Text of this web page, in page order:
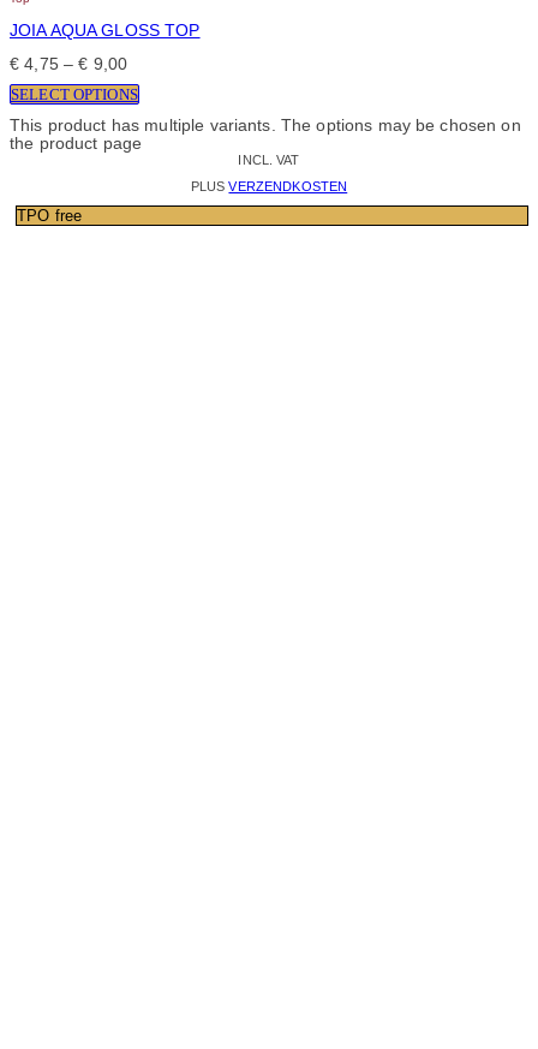
JOIA AQUA GLOSS TOP
€ 4,75–€ 9,00
SELECT OPTIONS
This product has multiple variants. The options may be chosen on
the product page
INCL. VAT
PLUSVERZENDKOSTEN
TPO free